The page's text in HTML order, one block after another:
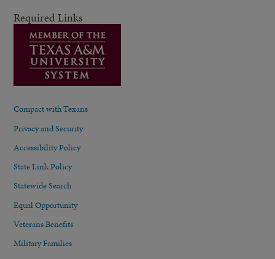
Required Links
Compact with Texans
Privacy and Security
Accessibility Policy
State Link Policy
Statewide Search
Equal Opportunity
Veterans Benefits
Military Families